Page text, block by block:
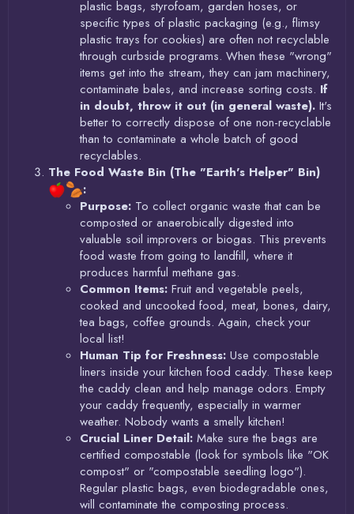
plastic bags, styrofoam, garden hoses, or
specific types of plastic packaging (e.g., flimsy
plastic trays for cookies) are often not recyclable
through curbside programs. When these "wrong"
items get into the stream, they can jam machinery,
contaminate bales, and increase sorting costs. If
in doubt, throw it out (in general waste). It's
better to correctly dispose of one non-recyclable
than to contaminate a whole batch of good
recyclables.
The Food Waste Bin (The "Earth's Helper" Bin)
:
Purpose: To collect organic waste that can be
composted or anaerobically digested into
valuable soil improvers or biogas. This prevents
food waste from going to landfill, where it
produces harmful methane gas.
Common Items: Fruit and vegetable peels,
cooked and uncooked food, meat, bones, dairy,
tea bags, coffee grounds. Again, check your
local list!
Human Tip for Freshness: Use compostable
liners inside your kitchen food caddy. These keep
the caddy clean and help manage odors. Empty
your caddy frequently, especially in warmer
weather. Nobody wants a smelly kitchen!
Crucial Liner Detail: Make sure the bags are
certified compostable (look for symbols like "OK
compost" or "compostable seedling logo").
Regular plastic bags, even biodegradable ones,
will contaminate the composting process.